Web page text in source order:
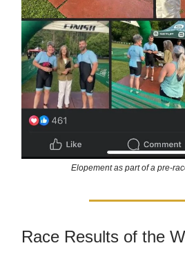
Elopement as part of a pre-
Race Results of the